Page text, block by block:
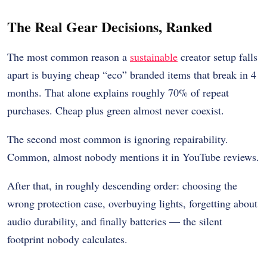
The Real Gear Decisions, Ranked
The most common reason a sustainable creator setup falls
apart is buying cheap “eco” branded items that break in 4
months. That alone explains roughly 70% of repeat
purchases. Cheap plus green almost never coexist.
The second most common is ignoring repairability.
Common, almost nobody mentions it in YouTube reviews.
After that, in roughly descending order: choosing the
wrong protection case, overbuying lights, forgetting about
audio durability, and finally batteries — the silent
footprint nobody calculates.